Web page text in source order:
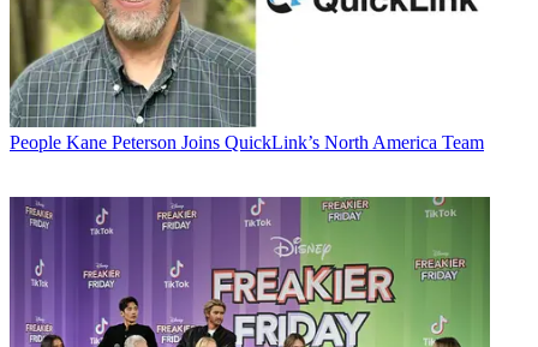
People Kane Peterson Joins QuickLink’s North America Team